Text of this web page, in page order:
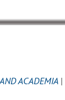
ACADEMIA |